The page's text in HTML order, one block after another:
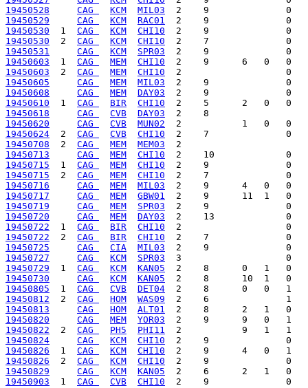
19450528
CAG KCM
MIL03
19450529
CAG KCM
RAC01
19450530
  1
CAG KCM
CHI10
19450530
  2
CAG KCM
CHI10
19450531
CAG KCM
SPR03
19450603
  1
CAG MEM
CHI10
19450603
  2
CAG MEM
CHI10
19450605
CAG MEM
MIL03
19450608
CAG MEM
DAY03
19450610
  1
CAG BIR
CHI10
19450618
CAG CVB
DAY03
19450620
CAG CVB
MUN02
19450624
  2
CAG CVB
CHI10
19450708
  2
CAG MEM
MEM03
19450713
CAG MEM
CHI10
19450715
  1
CAG MEM
CHI10
19450715
  2
CAG MEM
CHI10
19450716
CAG MEM
MIL03
19450717
CAG MEM
GBW01
19450719
CAG MEM
SPR03
19450720
CAG MEM
DAY03
19450722
  1
CAG BIR
CHI10
19450722
  2
CAG BIR
CHI10
19450725
CAG CIA
MIL03
19450727
CAG KCM
SPR03
19450729
  1
CAG KCM
KAN05
19450730
CAG KCM
KAN05
19450805
  1
CAG CVB
DET04
19450812
  2
CAG HOM
WAS09
19450813
CAG HOM
ALT01
19450820
CAG MEM
YOR03
19450822
  2
CAG PH5
PHI11
19450824
CAG KCM
CHI10
19450826
  1
CAG KCM
CHI10
19450826
  2
CAG KCM
CHI10
19450829
CAG KCM
KAN05
19450903
  1
CAG CVB CHI10